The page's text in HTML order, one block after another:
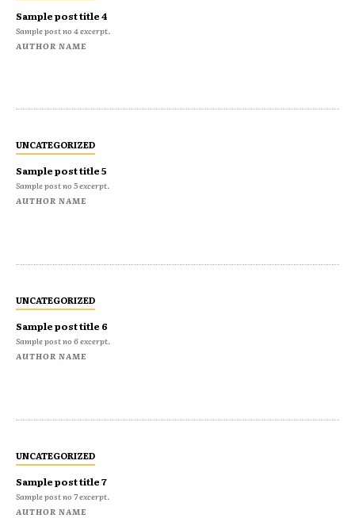
Sample post title 4
Sample post no 4 excerpt.
AUTHOR NAME
UNCATEGORIZED
Sample post title 5
Sample post no 5 excerpt.
AUTHOR NAME
UNCATEGORIZED
Sample post title 6
Sample post no 6 excerpt.
AUTHOR NAME
UNCATEGORIZED
Sample post title 7
Sample post no 7 excerpt.
AUTHOR NAME